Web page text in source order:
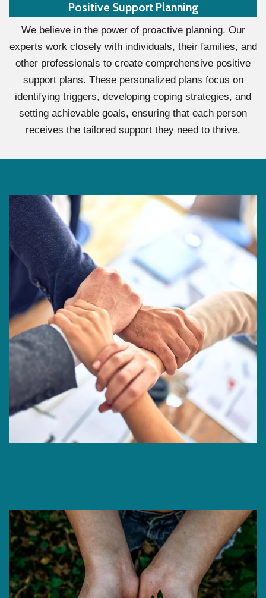
Positive Support Planning
We believe in the power of proactive planning. Our
experts work closely with individuals, their families, and
other professionals to create comprehensive positive
support plans. These personalized plans focus on
identifying triggers, developing coping strategies, and
setting achievable goals, ensuring that each person
receives the tailored support they need to thrive.